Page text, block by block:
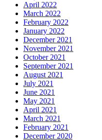
April 2022
March 2022
February 2022
January 2022
December 2021
November 2021
October 2021
September 2021
August 2021
July 2021
June 2021
May 2021
April 2021
March 2021
February 2021
December 2020